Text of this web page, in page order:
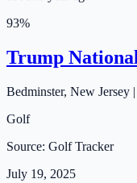
93%
Trump
Bedminster, New Jersey |
Golf
Source: Golf Tracker
July 19, 2025